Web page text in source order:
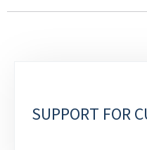
SUPPORT FOR